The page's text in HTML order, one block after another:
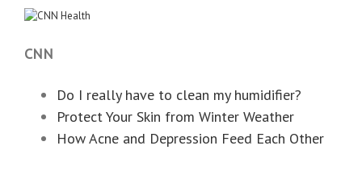
CNN
Do I really have to clean my humidifier?
Protect Your Skin from Winter Weather
How Acne and Depression Feed Each Other